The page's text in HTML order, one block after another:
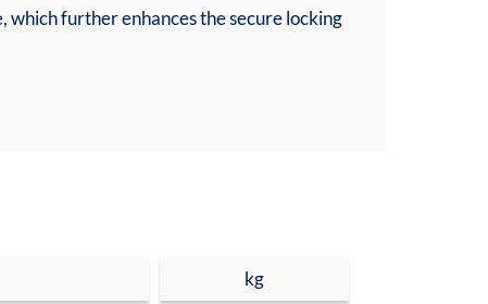
which further enhances the secure locking
kg